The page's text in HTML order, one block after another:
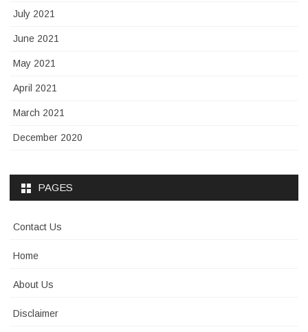
July 2021
June 2021
May 2021
April 2021
March 2021
December 2020
PAGES
Contact Us
Home
About Us
Disclaimer